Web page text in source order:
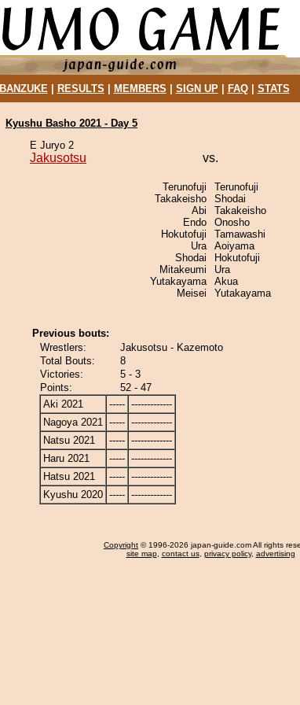
BANZUKE| RESULTS MEMBERS SIGN UP| FAQ| STATS
Kyushu Basho 2021 - Day 5
E Juryo 2
Jakusotsu vs.
Terunofuji
Takakeisho
Abi
Endo
Hokutofuji
Ura
Shodai
Mitakeumi
Yutakayama
Meisei
Terunofuji
Shodai
Takakeisho
Onosho
Tamawashi
Aoiyama
Hokutofuji
Ura
Akua
Yutakayama
Previous bouts:
Wrestlers:
Jakusotsu - Kazemoto
Total Bouts:
8
Victories:
5 - 3
Points:
52 - 47
Aki 2021
----- -------------
Nagoya 2021 ----- -------------
Natsu 2021
----- -------------
Haru 2021
----- -------------
Hatsu 2021
----- -------------
Kyushu 2020 ----- -------------
Copyright © 1996-2026 japan-guide.com All rights
site map, contact us, privacy policy, advertising